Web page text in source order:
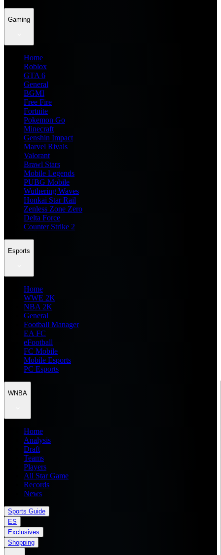
Gaming
Home
Roblox
GTA 6
General
BGMI
Free Fire
Fortnite
Pokemon Go
Minecraft
Genshin Impact
Marvel Rivals
Valorant
Brawl Stars
Mobile Legends
PUBG Mobile
Wuthering Waves
Honkai Star Rail
Zenless Zone Zero
Delta Force
Counter Strike 2
Esports
Home
WWE 2K
NBA 2K
General
Football Manager
EA FC
eFootball
FC Mobile
Mobile Esports
PC Esports
WNBA
Home
Analysis
Draft
Teams
Players
All Star Game
Records
News
Sports Guide
ES
Exclusives
Shopping